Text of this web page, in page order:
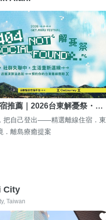
推薦｜2026台東解憂祭・…
把自己登出——精選離線住宿．東
．離島療癒提案
City
Taiwan